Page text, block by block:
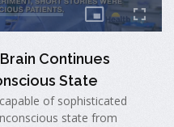
Continues
State
of sophisticated
state from